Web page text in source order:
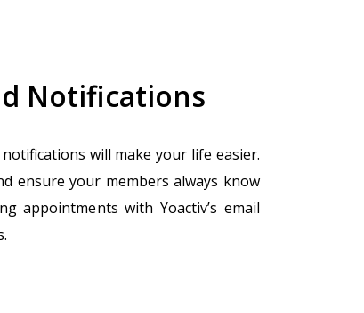
Notifications
notifications will make your life easier.
ensure your members always know
appointments with Yoactiv’s email